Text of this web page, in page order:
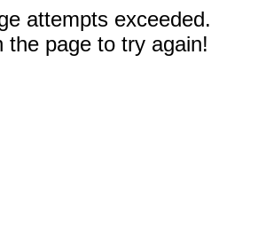
attempts exceeded.
the page to try again!